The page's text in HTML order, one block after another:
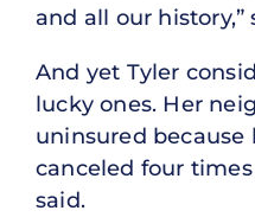
and all our history,”
And yet Tyler
lucky ones. Her
uninsured because
canceled four
said.